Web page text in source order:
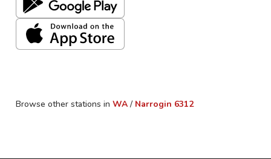
Browse other stations in WA / Narrogin 6312